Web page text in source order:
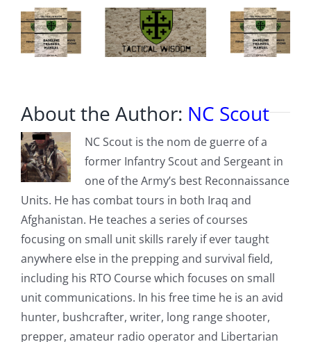
About the Author: NC Scout
NC Scout is the nom de guerre of a
former Infantry Scout and Sergeant in
one of the Army’s best Reconnaissance
Units. He has combat tours in both Iraq and
Afghanistan. He teaches a series of courses
focusing on small unit skills rarely if ever taught
anywhere else in the prepping and survival field,
including his RTO Course which focuses on small
unit communications. In his free time he is an avid
hunter, bushcrafter, writer, long range shooter,
prepper, amateur radio operator and Libertarian